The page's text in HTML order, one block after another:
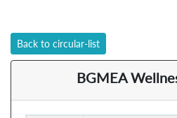
Back to circular-list
BGMEA